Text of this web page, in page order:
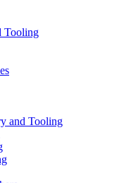
Tooling
and Tooling